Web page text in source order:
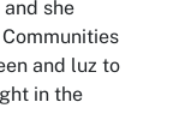
she
and luz to
in the